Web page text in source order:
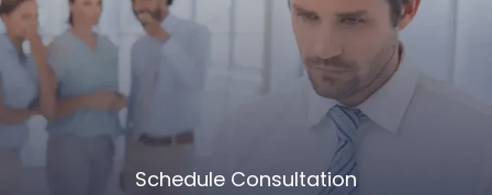
Schedule Consultation